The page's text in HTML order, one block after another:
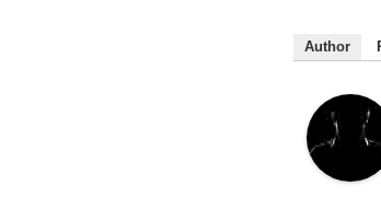
Author